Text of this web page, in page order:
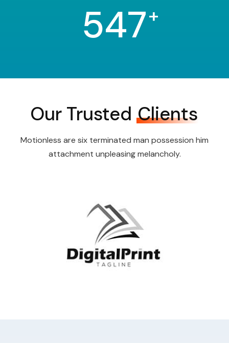
547+
Our Trusted Clients
Motionless are six terminated man possession him
attachment unpleasing melancholy.